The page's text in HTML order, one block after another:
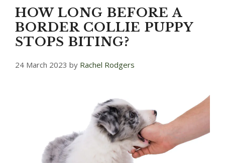
HOW LONG BEFORE A
BORDER COLLIE PUPPY
STOPS BITING?
24 March 2023 by Rachel Rodgers